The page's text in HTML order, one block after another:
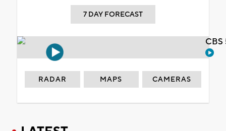
7 DAY FORECAST
RADAR MAPS CAMERAS